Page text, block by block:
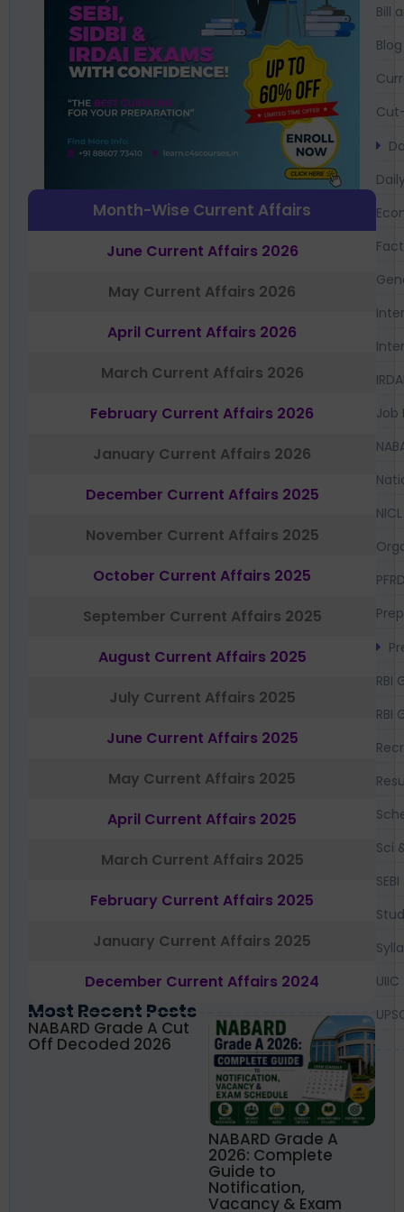
Month-Wise Current Affairs
June Current Affairs 2026
May Current Affairs 2026
April Current Affairs 2026
March Current Affairs 2026
February Current Affairs 2026
January Current Affairs 2026
December Current Affairs 2025
November Current Affairs 2025
October Current Affairs 2025
September Current Affairs 2025
August Current Affairs 2025
July Current Affairs 2025
June Current Affairs 2025
May Current Affairs 2025
April Current Affairs 2025
March Current Affairs 2025
February Current Affairs 2025
January Current Affairs 2025
December Current Affairs 2024
Most Recent Posts
NABARD Grade A Cut
Off Decoded 2026
NABARD Grade A
2026: Complete
Guide to
Notification,
Vacancy & Exam
Bill
Blog
Job
NICL
RBI
RBI
Sci
SEBI
UIIC